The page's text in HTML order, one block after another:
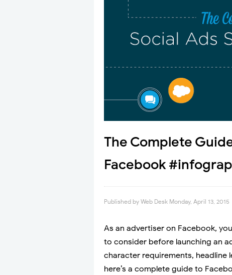
The Complete
Facebook
Published by Web Desk Monday, April 13, 2015
As an advertiser on Facebook,
to consider before launching an
character requirements, headline
here’s a complete guide to